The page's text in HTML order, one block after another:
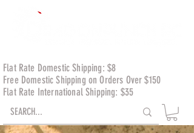
Flat Rate Domestic Shipping: $8
Free Domestic Shipping on Orders Over $150
Flat Rate International Shipping: $35